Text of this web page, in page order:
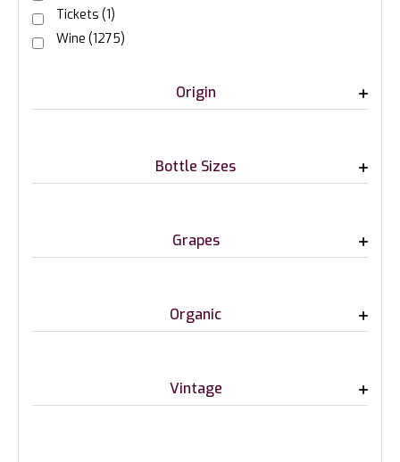
Tickets (1)
Wine (1275)
Origin
Bottle Sizes
Grapes
Organic
Vintage